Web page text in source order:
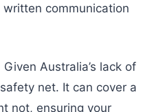
communication
Australia’s lack of
net. It can cover a
not, ensuring your